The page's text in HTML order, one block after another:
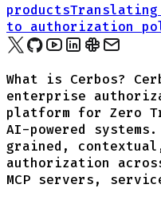
productsTranslating
to authorization
What is Cerbos?
enterprise
platform for Zero
AI-powered
grained,
authorization
MCP servers,